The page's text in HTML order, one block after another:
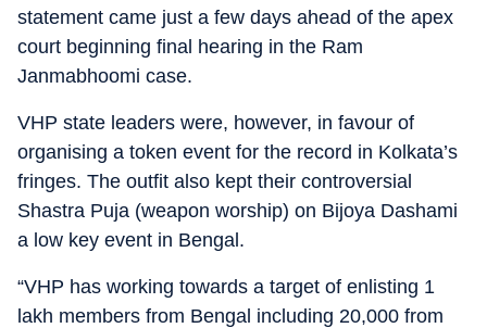
statement came just a few days ahead of the apex
court beginning final hearing in the Ram
Janmabhoomi case.
VHP state leaders were, however, in favour of
organising a token event for the record in Kolkata’s
fringes. The outfit also kept their controversial
Shastra Puja (weapon worship) on Bijoya Dashami
a low key event in Bengal.
“VHP has working towards a target of enlisting 1
lakh members from Bengal including 20,000 from